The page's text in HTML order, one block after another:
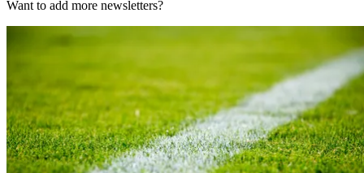
Want to add more newsletters?